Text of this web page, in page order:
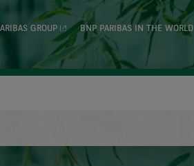
GROUP BNP PARIBAS IN THE WORLD